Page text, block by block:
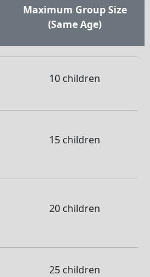
Maximum Group Size
(Same Age)
10 children
15 children
20 children
25 children